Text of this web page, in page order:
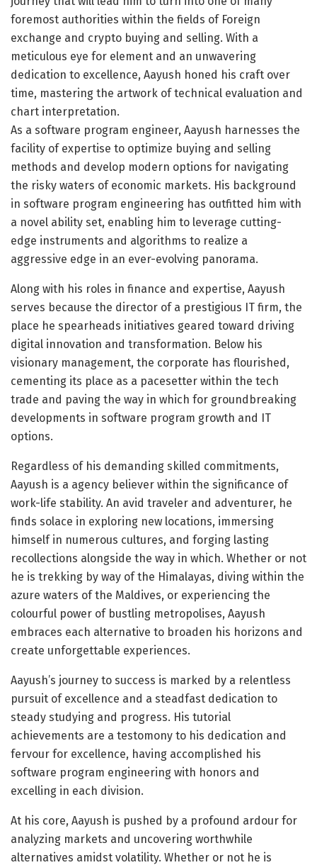
foremost authorities within the fields of Foreign
exchange and crypto buying and selling. With a
meticulous eye for element and an unwavering
dedication to excellence, Aayush honed his craft over
time, mastering the artwork of technical evaluation and
chart interpretation.
As a software program engineer, Aayush harnesses the
facility of expertise to optimize buying and selling
methods and develop modern options for navigating
the risky waters of economic markets. His background
in software program engineering has outfitted him with
a novel ability set, enabling him to leverage cutting-
edge instruments and algorithms to realize a
aggressive edge in an ever-evolving panorama.
Along with his roles in finance and expertise, Aayush
serves because the director of a prestigious IT firm, the
place he spearheads initiatives geared toward driving
digital innovation and transformation. Below his
visionary management, the corporate has flourished,
cementing its place as a pacesetter within the tech
trade and paving the way in which for groundbreaking
developments in software program growth and IT
options.
Regardless of his demanding skilled commitments,
Aayush is a agency believer within the significance of
work-life stability. An avid traveler and adventurer, he
finds solace in exploring new locations, immersing
himself in numerous cultures, and forging lasting
recollections alongside the way in which. Whether or not
he is trekking by way of the Himalayas, diving within the
azure waters of the Maldives, or experiencing the
colourful power of bustling metropolises, Aayush
embraces each alternative to broaden his horizons and
create unforgettable experiences.
Aayush’s journey to success is marked by a relentless
pursuit of excellence and a steadfast dedication to
steady studying and progress. His tutorial
achievements are a testomony to his dedication and
fervour for excellence, having accomplished his
software program engineering with honors and
excelling in each division.
At his core, Aayush is pushed by a profound ardour for
analyzing markets and uncovering worthwhile
alternatives amidst volatility. Whether or not he is